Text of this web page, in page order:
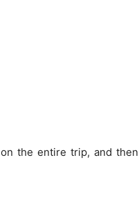
the entire trip, and then